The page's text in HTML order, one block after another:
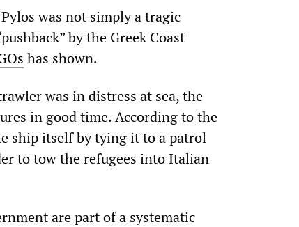
was not simply a tragic
by the Greek Coast
has shown.
was in distress at sea, the
in good time. According to the
ship itself by tying it to a patrol
to tow the refugees into Italian
are part of a systematic